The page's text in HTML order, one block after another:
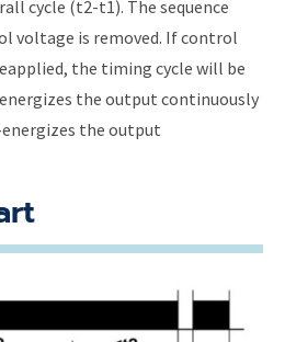
cycle (t2-t1). The sequence
voltage is removed. If control
the timing cycle will be
the output continuously
the output